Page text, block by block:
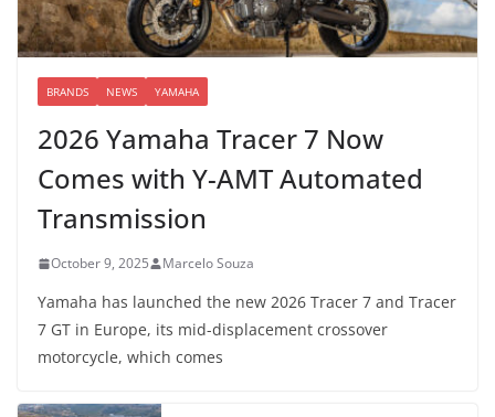
BRANDS NEWS YAMAHA
2026 Yamaha Tracer 7 Now
Comes with Y-AMT Automated
Transmission
October 9, 2025 Marcelo Souza
Yamaha has launched the new 2026 Tracer 7 and Tracer
7 GT in Europe, its mid-displacement crossover
motorcycle, which comes